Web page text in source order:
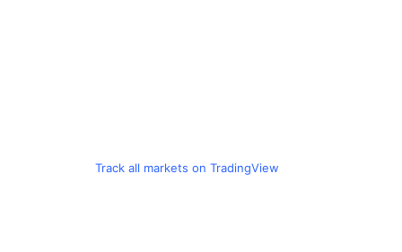
Track all markets on TradingView